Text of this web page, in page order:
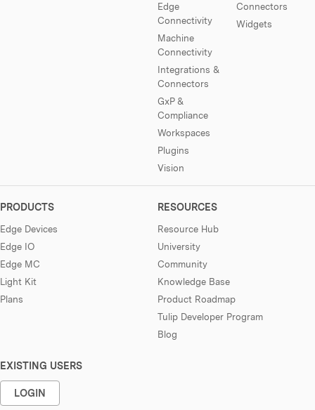
Edge
Connectivity
Machine
Connectivity
Integrations &
Connectors
GxP &
Compliance
Workspaces
Plugins
Vision
Connectors
Widgets
PRODUCTS
Edge Devices
Edge IO
Edge MC
Light Kit
Plans
RESOURCES
Resource Hub
University
Community
Knowledge Base
Product Roadmap
Tulip Developer Program
Blog
EXISTING USERS
LOGIN